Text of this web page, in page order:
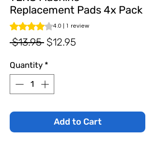
Replacement Pads 4x Pack
Rating is 4.0 out of five stars based on 1
4.0 | 1 review
$13.95 Regular
$12.95
Quantity *
Add to Cart